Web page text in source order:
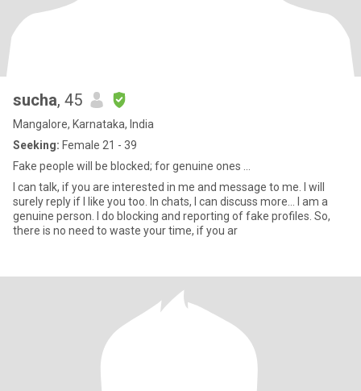
sucha, 45
Mangalore, Karnataka, India
Seeking: Female 21 - 39
Fake people will be blocked; for genuine ones ...
I can talk, if you are interested in me and message to me. I will
surely reply if I like you too. In chats, I can discuss more... I am a
genuine person. I do blocking and reporting of fake profiles. So,
there is no need to waste your time, if you ar